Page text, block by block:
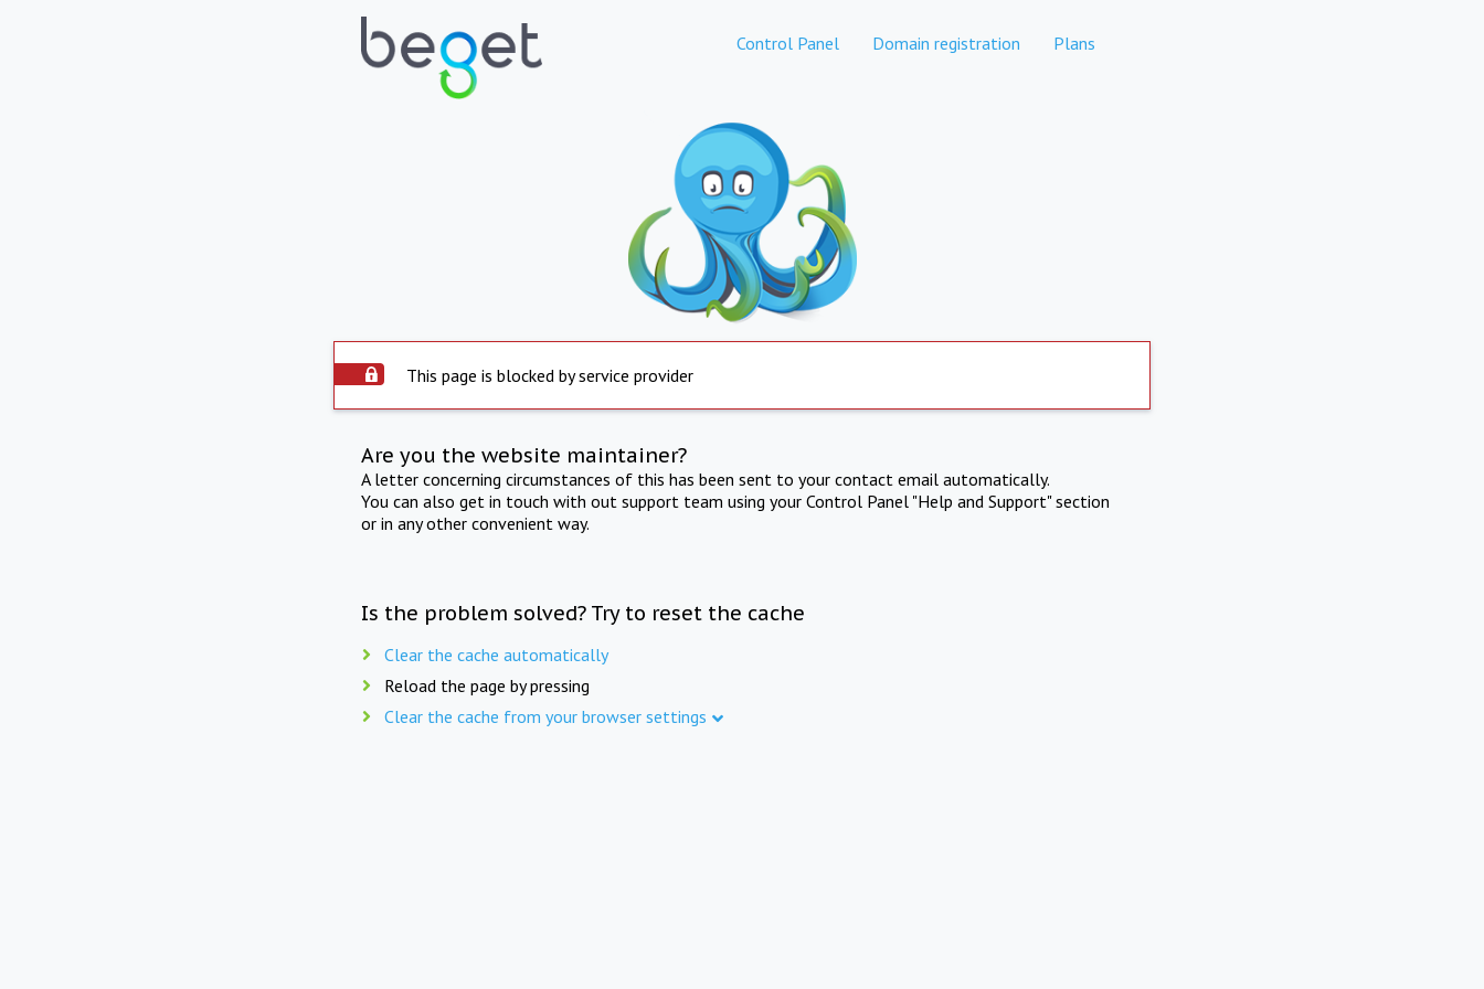
Control Panel Domain registration Plans
This page is blocked by service provider
Are you the website maintainer?
A letter concerning circumstances of this has been sent to your contact email automatically.
You can also get in touch with out support team using your Control Panel "Help and Support" section
or in any other convenient way.
Is the problem solved? Try to reset the cache
Clear the cache automatically
Reload the page by pressing
Clear the cache from your browser settings